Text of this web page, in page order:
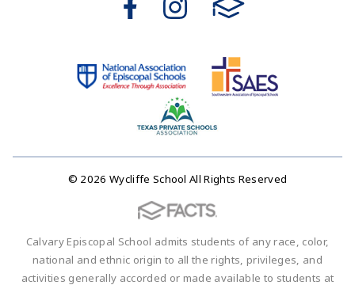
© 2026 Wycliffe School All Rights Reserved
Calvary Episcopal School admits students of any race, color,
national and ethnic origin to all the rights, privileges, and
activities generally accorded or made available to students at